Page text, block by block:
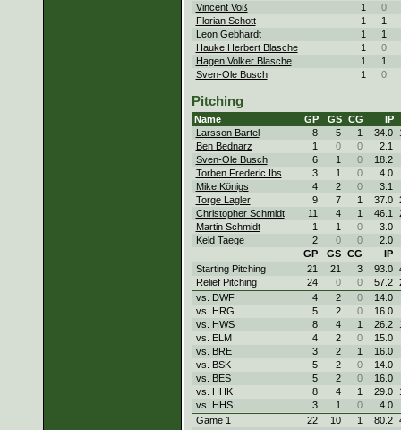
Vincent Voß
1
0
Florian Schott
1
1
Leon Gebhardt
1
1
Hauke Herbert Blasche
1
0
Hagen Volker Blasche
1
1
Sven-Ole Busch
1 0
Pitching
Name GP GS CG
IP
Larsson Bartel
8 5 1 34.0
Ben Bednarz
1 0 0
2.1
Sven-Ole Busch
6 1 0
18.2
Torben Frederic Ibs
3 1 0
4.0
Mike Königs
4 2 0
3.1
Torge Lagler
9 7 1 37.0
Christopher Schmidt
11 4 1 46.1
Martin Schmidt
1 1 0
3.0
Keld Taege
2 0 0
2.0
GP
GS CG
IP
Starting Pitching
21 21 3 93.0
Relief Pitching
24 0 0 57.2
vs. DWF
4 2 0
14.0
vs. HRG
5 2 0
16.0
vs. HWS
8 4 1 26.2
vs. ELM
4 2 0
15.0
vs. BRE
3 2 1
16.0
vs. BSK
5 2 0
14.0
vs. BES
5 2 0
16.0
vs. HHK
8 4 1 29.0
vs. HHS
3 1 0
4.0
Game 1
22 10 1 80.2